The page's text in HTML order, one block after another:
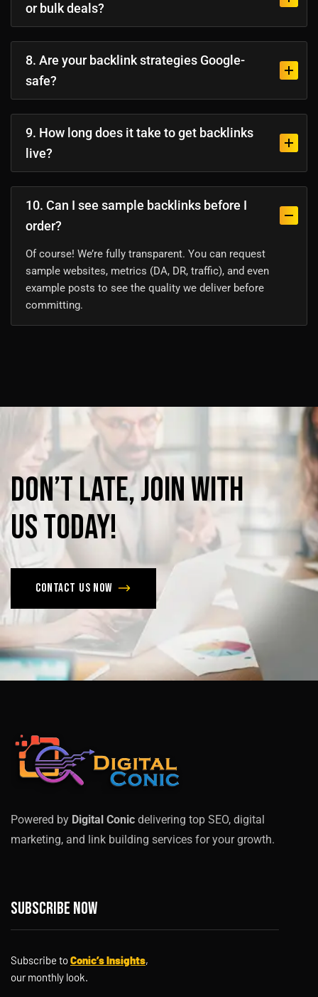
or bulk deals?
8. Are your backlink strategies Google-
safe?
9. How long does it take to get backlinks
live?
10. Can I see sample backlinks before I
order?
Of course! We’re fully transparent. You can request
sample websites, metrics (DA, DR, traffic), and even
example posts to see the quality we deliver before
committing.
Don’tlate,joinwith
ustoday!
Contact us now
Powered by Digital Conic delivering top SEO, digital
marketing, and link building services for your growth.
Subscribe now
Subscribe toConic’s Insights,
our monthly look.